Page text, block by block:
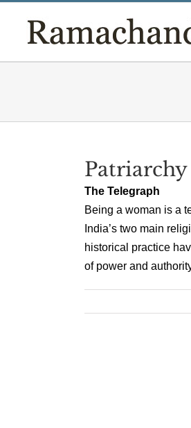
content
The Telegraph
Being a woman is a
India’s two main
historical practice
of power and